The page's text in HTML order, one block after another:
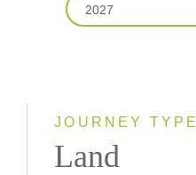
2027
JOURNEY TYPE
Land